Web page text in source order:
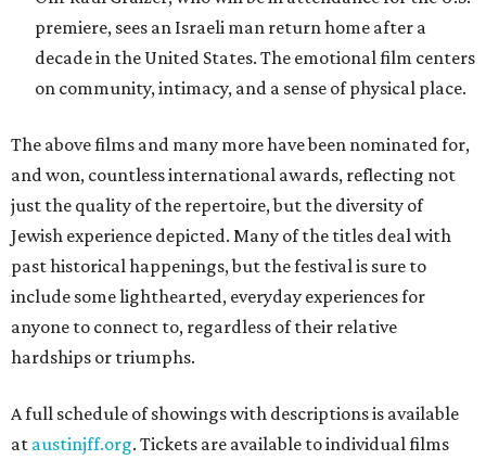
premiere, sees an Israeli man return home after a
decade in the United States. The emotional film centers
on community, intimacy, and a sense of physical place.
The above films and many more have been nominated for,
and won, countless international awards, reflecting not
just the quality of the repertoire, but the diversity of
Jewish experience depicted. Many of the titles deal with
past historical happenings, but the festival is sure to
include some lighthearted, everyday experiences for
anyone to connect to, regardless of their relative
hardships or triumphs.
A full schedule of showings with descriptions is available
at austinjff.org. Tickets are available to individual films